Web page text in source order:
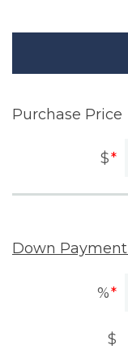
Purchase Price
$
Down Payment
%
$